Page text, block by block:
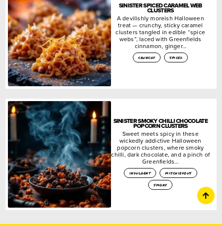
SINISTER SPICED CARAMEL WEB
CLUSTERS
A devilishly moreish Halloween
treat — crunchy, sticky caramel
clusters tangled in edible “spice
webs”, laced with Greenfields
cinnamon, ginger…
crunchy spiced
SINISTER SMOKY CHILLI CHOCOLATE
POPCORN CLUSTERS
Sweet meets spicy in these
wickedly addictive Halloween
popcorn clusters, where smoky
chilli, dark chocolate, and a pinch of
Greenfields…
indulgent
mischievous
smoky